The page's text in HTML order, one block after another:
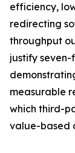
efficiency,
redirecting
throughput
justify seven-
measurable
which third-
value-based